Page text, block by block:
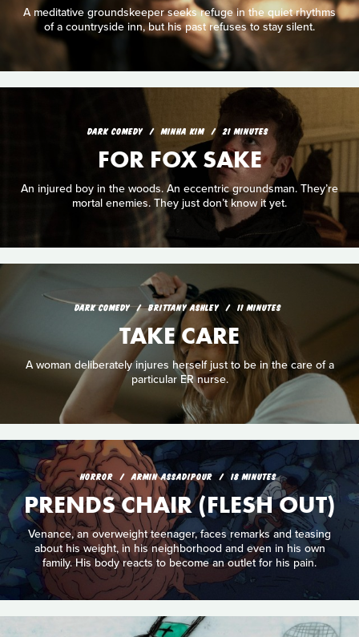
A meditative groundskeeper seeks refuge in the quiet rhythms
of a countryside inn, but his past refuses to stay silent.
DARK COMEDY MINHA KIM 21 MINUTES
FOR FOX SAKE
An injured boy in the woods. An eccentric groundsman. They’re
mortal enemies. They just don’t know it yet.
DARK COMEDY BRITTANY ASHLEY 11 MINUTES
TAKE CARE
A woman deliberately injures herself just to be in the care of a
particular ER nurse.
HORROR ARMIN ASSADIPOUR 18 MINUTES
PRENDS CHAIR (FLESH OUT)
Venance, an overweight teenager, faces remarks and teasing
about his weight, in his neighborhood and even in his own
family. His body reacts to become an outlet for his pain.